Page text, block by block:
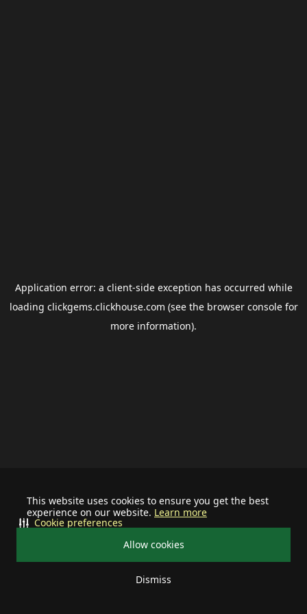
This website uses cookies to ensure you get the best
experience on our website. Learn more
Allow cookies
Dismiss
Cookie preferences
Application error: a client-side exception has occurred while
loading clickgems.clickhouse.com (see the browser consolefor
more information).